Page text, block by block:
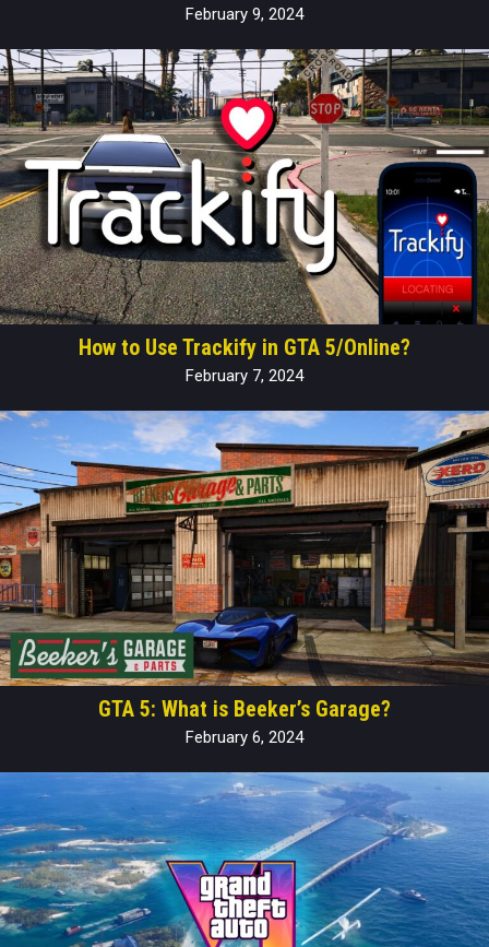
February 9, 2024
How to Use Trackify in GTA 5/Online?
February 7, 2024
GTA 5: What is Beeker’s Garage?
February 6, 2024